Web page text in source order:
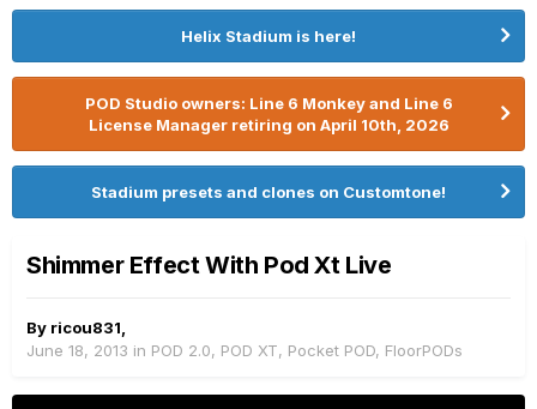
Helix Stadium is here!
POD Studio owners: Line 6 Monkey and Line 6
License Manager retiring on April 10th, 2026
Stadium presets and clones on Customtone!
Shimmer Effect With Pod Xt Live
By ricou831
June 18, 2013 in POD 2.0, POD XT, Pocket POD, FloorPODs